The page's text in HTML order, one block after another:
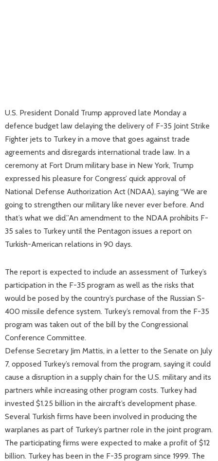
U.S. President Donald Trump approved late Monday a
defence budget law delaying the delivery of F-35 Joint Strike
Fighter jets to Turkey in a move that goes against trade
agreements and disregards international trade law. In a
ceremony at Fort Drum military base in New York, Trump
expressed his pleasure for Congress’ quick approval of
National Defense Authorization Act (NDAA), saying “We are
going to strengthen our military like never ever before. And
that’s what we did.”An amendment to the NDAA prohibits F-
35 sales to Turkey until the Pentagon issues a report on
Turkish-American relations in 90 days.
The report is expected to include an assessment of Turkey’s
participation in the F-35 program as well as the risks that
would be posed by the country’s purchase of the Russian S-
400 missile defence system. Turkey’s removal from the F-35
program was taken out of the bill by the Congressional
Conference Committee.
Defense Secretary Jim Mattis, in a letter to the Senate on July
7, opposed Turkey’s removal from the program, saying it could
cause a disruption in a supply chain for the U.S. military and its
partners while increasing other program costs. Turkey had
invested $1.25 billion in the aircraft’s development phase.
Several Turkish firms have been involved in producing the
warplanes as part of Turkey’s partner role in the joint program.
The participating firms were expected to make a profit of $12
billion. Turkey has been in the F-35 program since 1999. The